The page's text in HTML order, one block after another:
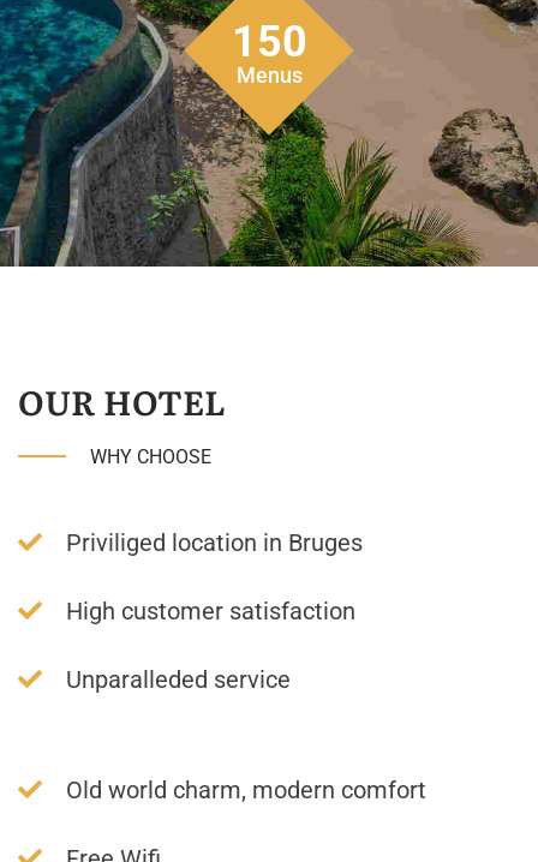
150
Menus
OUR HOTEL
WHY CHOOSE
Priviliged location in Bruges
High customer satisfaction
Unparalleded service
Old world charm, modern comfort